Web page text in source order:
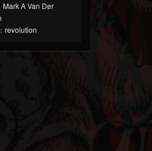
Mark A Van Der
revolution